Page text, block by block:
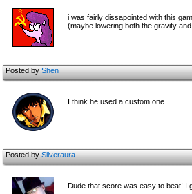
i was fairly dissapointed with this
(maybe lowering both the gravity
Posted byShen
I think he used a custom one.
Posted bySilveraura
Dude that score was easy to beat! I